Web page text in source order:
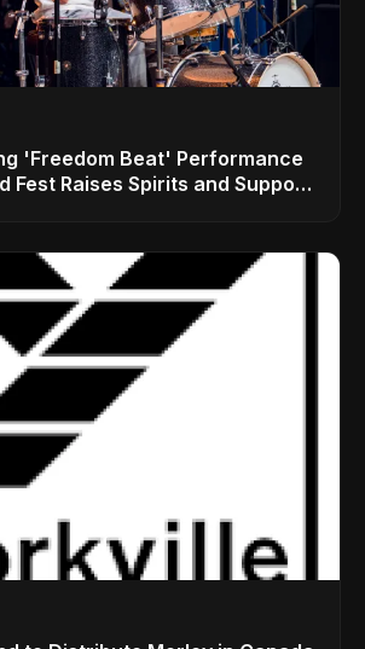
'Freedom Beat' Performance
Fest Raises Spirits and Support